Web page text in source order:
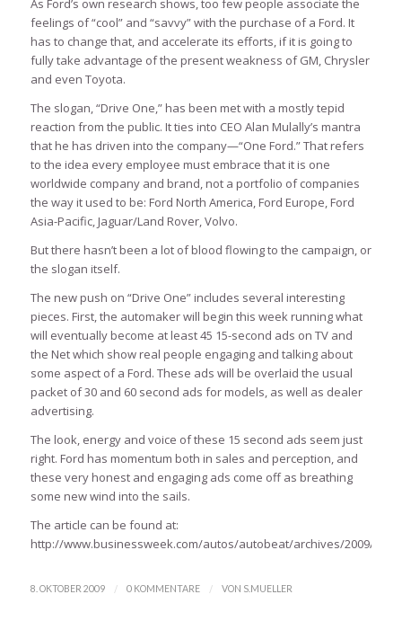
As Ford’s own research shows, too few people associate the
feelings of “cool” and “savvy” with the purchase of a Ford. It
has to change that, and accelerate its efforts, if it is going to
fully take advantage of the present weakness of GM, Chrysler
and even Toyota.
The slogan, “Drive One,” has been met with a mostly tepid
reaction from the public. It ties into CEO Alan Mulally’s mantra
that he has driven into the company—“One Ford.” That refers
to the idea every employee must embrace that it is one
worldwide company and brand, not a portfolio of companies
the way it used to be: Ford North America, Ford Europe, Ford
Asia-Pacific, Jaguar/Land Rover, Volvo.
But there hasn’t been a lot of blood flowing to the campaign, or
the slogan itself.
The new push on “Drive One” includes several interesting
pieces. First, the automaker will begin this week running what
will eventually become at least 45 15-second ads on TV and
the Net which show real people engaging and talking about
some aspect of a Ford. These ads will be overlaid the usual
packet of 30 and 60 second ads for models, as well as dealer
advertising.
The look, energy and voice of these 15 second ads seem just
right. Ford has momentum both in sales and perception, and
these very honest and engaging ads come off as breathing
some new wind into the sails.
The article can be found at:
http://www.businessweek.com/autos/autobeat/archives/2009/10/
8. OKTOBER 2009 / 0 KOMMENTARE / VON S.MUELLER